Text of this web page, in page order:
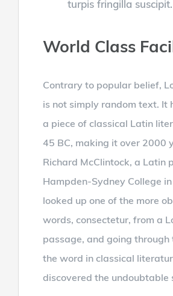
turpis fringilla suscipit.
World Class
Contrary to popular belief,
is not simply random text. It
a piece of classical Latin
45 BC, making it over 2000
Richard McClintock, a Latin
Hampden-Sydney College
looked up one of the more
words, consectetur, from a
passage, and going through
the word in classical
discovered the undoubtable